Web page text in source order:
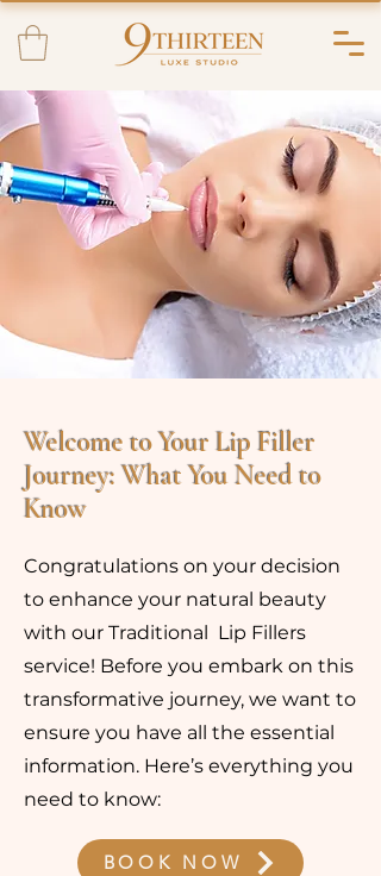
Welcome to Your Lip Filler
Journey: What You Need to
Know
Congratulations on your decision
to enhance your natural beauty
with our Traditional Lip Fillers
service! Before you embark on this
transformative journey, we want to
ensure you have all the essential
information. Here’s everything you
need to know:
BOOK NOW